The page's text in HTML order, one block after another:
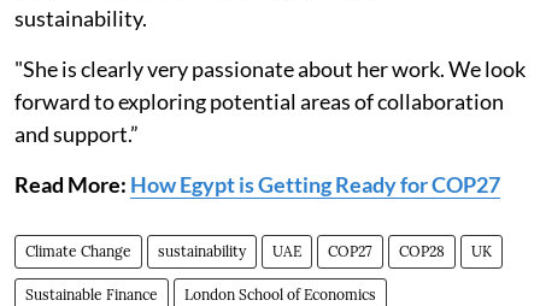
sustainability.
"She is clearly very passionate about her work. We look
forward to exploring potential areas of collaboration
and support.”
Read More: How Egypt is Getting Ready for COP27
Climate Change sustainability UAE COP27 COP28 UK
Sustainable Finance London School of Economics